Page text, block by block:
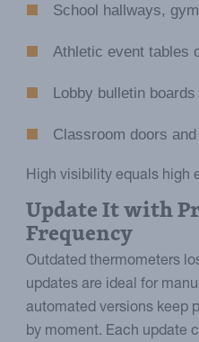
School hallways,
Athletic event tables
Lobby bulletin boards
Classroom doors
High visibility equals high
Update It with
Frequency
Outdated thermometers
updates are ideal for
automated versions keep
by moment. Each update